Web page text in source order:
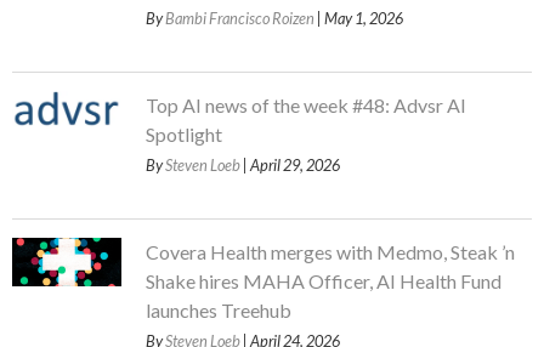
ByBambi Francisco Roizen | May 1, 2026
Top AI news of the week #48: Advsr AI
Spotlight
BySteven Loeb | April 29, 2026
Covera Health merges with Medmo, Steak ’n
Shake hires MAHA Officer, AI Health Fund
launches Treehub
BySteven Loeb | April 24, 2026